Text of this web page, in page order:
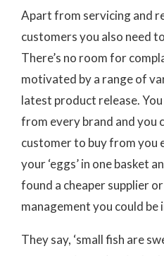
Apart from servicing and
customers you also need
There’s no room for
motivated by a range of
latest product release.
from every brand and you
customer to buy from you
your ‘eggs’ in one basket
found a cheaper supplier
management you could be
They say, ‘small fish are